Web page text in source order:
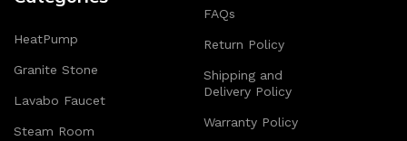
HeatPump
Granite Stone
Lavabo Faucet
Steam Room
FAQs
Return Policy
Shipping and
Delivery Policy
Warranty Policy